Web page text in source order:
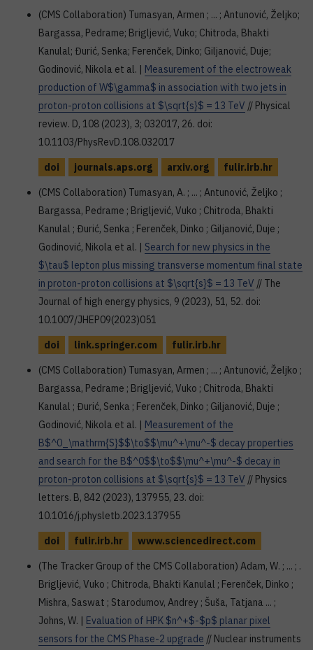
(CMS Collaboration) Tumasyan, Armen ; ... ; Antunović, Željko;
Bargassa, Pedrame; Brigljević, Vuko; Chitroda, Bhakti
Kanulal; Đurić, Senka; Ferenček, Dinko; Giljanović, Duje;
Godinović, Nikola et al. | Measurement of the electroweak
production of W$\gamma$ in association with two jets in
proton-proton collisions at $\sqrt{s}$ = 13 TeV // Physical
review. D, 108 (2023), 3; 032017, 26. doi:
10.1103/PhysRevD.108.032017
doi
journals.aps.org arxiv.org
fulir.irb.hr
(CMS Collaboration) Tumasyan, A. ; ... ; Antunović, Željko ;
Bargassa, Pedrame ; Brigljević, Vuko ; Chitroda, Bhakti
Kanulal ; Đurić, Senka ; Ferenček, Dinko ; Giljanović, Duje ;
Godinović, Nikola et al. | Search for new physics in the
$\tau$ lepton plus missing transverse momentum final state
in proton-proton collisions at $\sqrt{s}$ = 13 TeV // The
Journal of high energy physics, 9 (2023), 51, 52. doi:
10.1007/JHEP09(2023)051
doi
link.springer.com
fulir.irb.hr
(CMS Collaboration) Tumasyan, Armen ; ... ; Antunović, Željko ;
Bargassa, Pedrame ; Brigljević, Vuko ; Chitroda, Bhakti
Kanulal ; Đurić, Senka ; Ferenček, Dinko ; Giljanović, Duje ;
Godinović, Nikola et al. | Measurement of the
B$^0_\mathrm{S}$$\to$$\mu^+\mu^-$ decay properties
and search for the B$^0$$\to$$\mu^+\mu^-$ decay in
proton-proton collisions at $\sqrt{s}$ = 13 TeV // Physics
letters. B, 842 (2023), 137955, 23. doi:
10.1016/j.physletb.2023.137955
doi
fulir.irb.hr
www.sciencedirect.com
(The Tracker Group of the CMS Collaboration) Adam, W. ; ... ; .
Brigljević, Vuko ; Chitroda, Bhakti Kanulal ; Ferenček, Dinko ;
Mishra, Saswat ; Starodumov, Andrey ; Šuša, Tatjana ... ;
Johns, W. | Evaluation of HPK $n^+$-$p$ planar pixel
sensors for the CMS Phase-2 upgrade // Nuclear instruments